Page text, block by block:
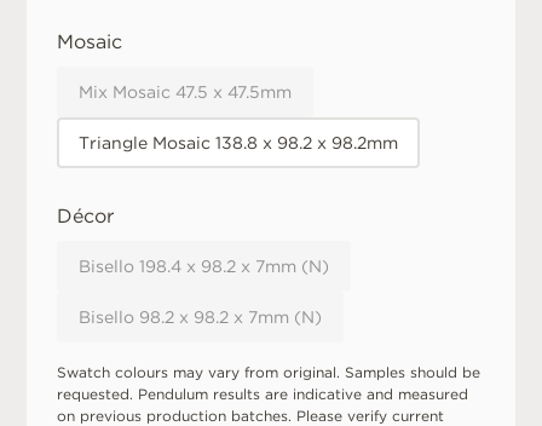
Mosaic
Mix Mosaic 47.5 x 47.5mm
Triangle Mosaic 138.8 x 98.2 x 98.2mm
Décor
Bisello 198.4 x 98.2 x 7mm (N)
Bisello 98.2 x 98.2 x 7mm (N)
Swatch colours may vary from original. Samples should be
requested. Pendulum results are indicative and measured
on previous production batches. Please verify current